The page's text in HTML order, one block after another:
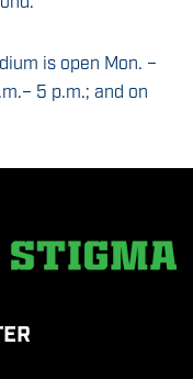
is open Mon. –
5 p.m.; and on